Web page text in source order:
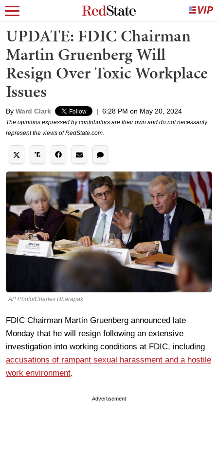
UPDATE: FDIC Chairman
Martin Gruenberg Will
Resign Over Toxic Workplace
Issues
By Ward Clark | 6:28 PM on May 20, 2024
The opinions expressed by contributors are their own and do not necessarily
represent the views of RedState.com.
AP Photo/Charles Dharapak
FDIC Chairman Martin Gruenberg announced late
Monday that he will resign following an extensive
investigation into working conditions at FDIC, including
accusations of rampant sexual harassment and a hostile
work environment.
Advertisement